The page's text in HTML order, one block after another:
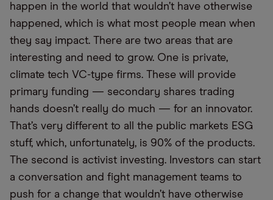
happen in the world that wouldn’t have otherwise
happened, which is what most people mean when
they say impact. There are two areas that are
interesting and need to grow. One is private,
climate tech VC-type firms. These will provide
primary funding — secondary shares trading
hands doesn’t really do much — for an innovator.
That’s very different to all the public markets ESG
stuff, which, unfortunately, is 90% of the products.
The second is activist investing. Investors can start
a conversation and fight management teams to
push for a change that wouldn’t have otherwise